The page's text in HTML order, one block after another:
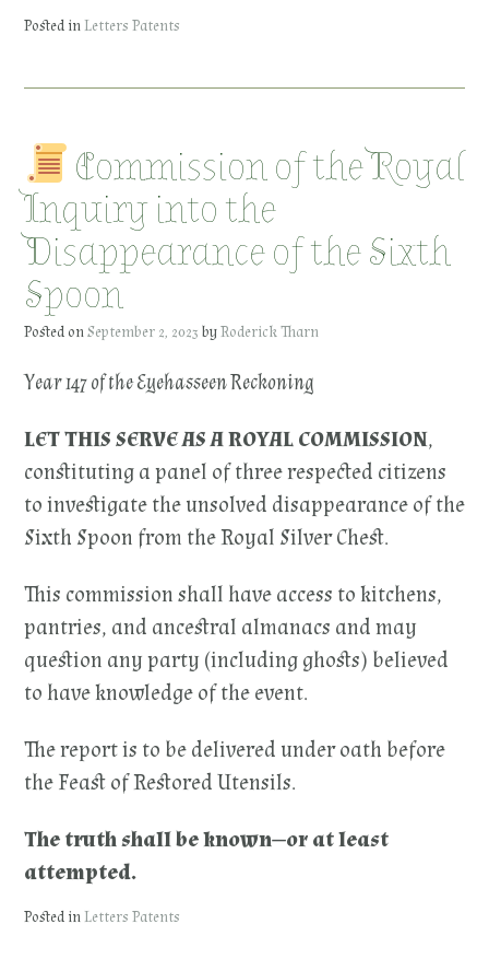
Posted inLetters Patents
Commission of the Royal
Inquiry into the
Disappearance of the Sixth
Spoon
Posted onSeptember 2, 2023 byRoderick Tharn
Year 147 of the Eyehasseen Reckoning
LET THIS SERVE AS A ROYAL COMMISSION,
constituting a panel of three respected citizens
to investigate the unsolved disappearance of the
Sixth Spoon from the Royal Silver Chest.
This commission shall have access to kitchens,
pantries, and ancestral almanacs and may
question any party (including ghosts) believed
to have knowledge of the event.
The report is to be delivered under oath before
the Feast of Restored Utensils.
The truth shall be known—or at least
attempted.
Posted inLetters Patents